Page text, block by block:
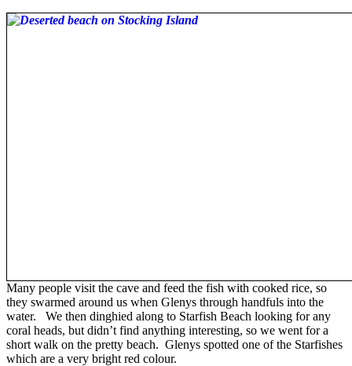
Many people visit the cave and feed the fish with cooked rice, so
they swarmed around us when Glenys through handfuls into the
water. We then dinghied along to Starfish Beach looking for any
coral heads, but didn’t find anything interesting, so we went for a
short walk on the pretty beach. Glenys spotted one of the Starfishes
which are a very bright red colour.